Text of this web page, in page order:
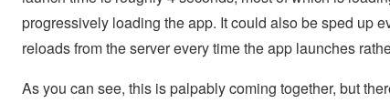
progressively loading the app. It could also be sped up
reloads from the server every time the app launches
As you can see, this is palpably coming together, but